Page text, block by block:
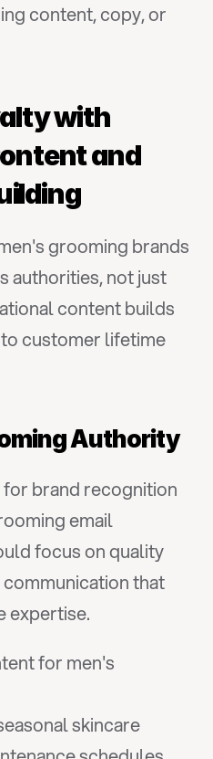
content, copy, or
with
and
grooming brands
authorities, not just
content builds
customer lifetime
Authority
brand recognition
email
focus on quality
that
expertise.
for men's
skincare